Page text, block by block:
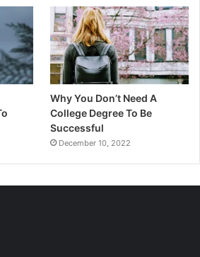
Why You Don’t Need A
College Degree To Be
Successful
December 10, 2022